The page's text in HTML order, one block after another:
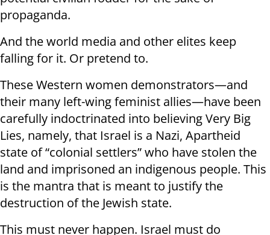
propaganda.
And the world media and other elites keep
falling for it. Or pretend to.
These Western women demonstrators—and
their many left-wing feminist allies—have been
carefully indoctrinated into believing Very Big
Lies, namely, that Israel is a Nazi, Apartheid
state of “colonial settlers” who have stolen the
land and imprisoned an indigenous people. This
is the mantra that is meant to justify the
destruction of the Jewish state.
This must never happen. Israel must do